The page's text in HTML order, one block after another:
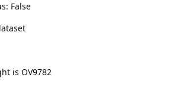
False
is OV9782